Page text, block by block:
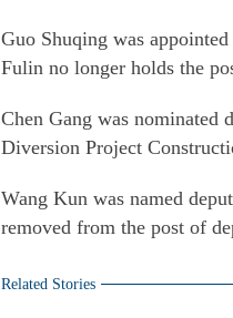
Guo Shuqing was
Fulin no longer holds the
Chen Gang was
Diversion Project
Wang Kun was named
removed from the post of
Related Stories